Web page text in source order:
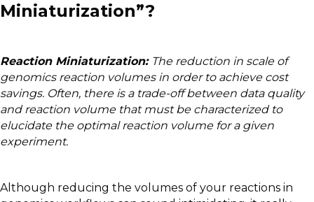
Miniaturization”?
Reaction Miniaturization: The reduction in scale of
genomics reaction volumes in order to achieve cost
savings. Often, there is a trade-off between data quality
and reaction volume that must be characterized to
elucidate the optimal reaction volume for a given
experiment.
Although reducing the volumes of your reactions in